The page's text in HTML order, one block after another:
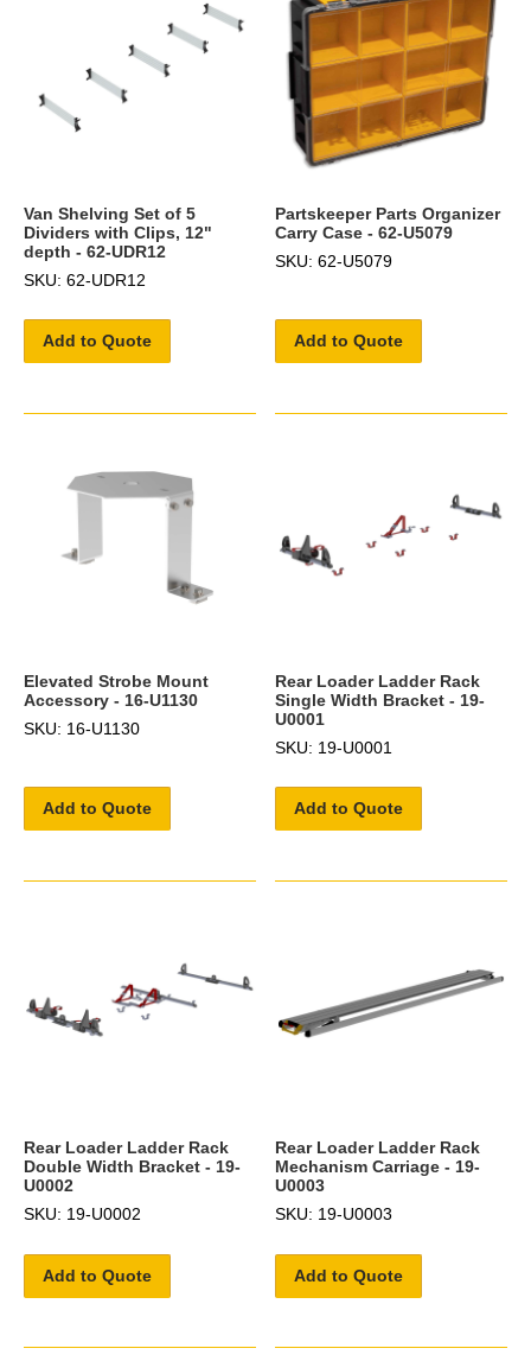
Van Shelving Set of 5
Dividers with Clips, 12"
depth - 62-UDR12
SKU: 62-UDR12
Add to Quote
Partskeeper Parts Organizer
Carry Case - 62-U5079
SKU: 62-U5079
Add to Quote
Elevated Strobe Mount
Accessory - 16-U1130
SKU: 16-U1130
Add to Quote
Rear Loader Ladder Rack
Single Width Bracket - 19-
U0001
SKU: 19-U0001
Add to Quote
Rear Loader Ladder Rack
Double Width Bracket - 19-
U0002
SKU: 19-U0002
Add to Quote
Rear Loader Ladder Rack
Mechanism Carriage - 19-
U0003
SKU: 19-U0003
Add to Quote